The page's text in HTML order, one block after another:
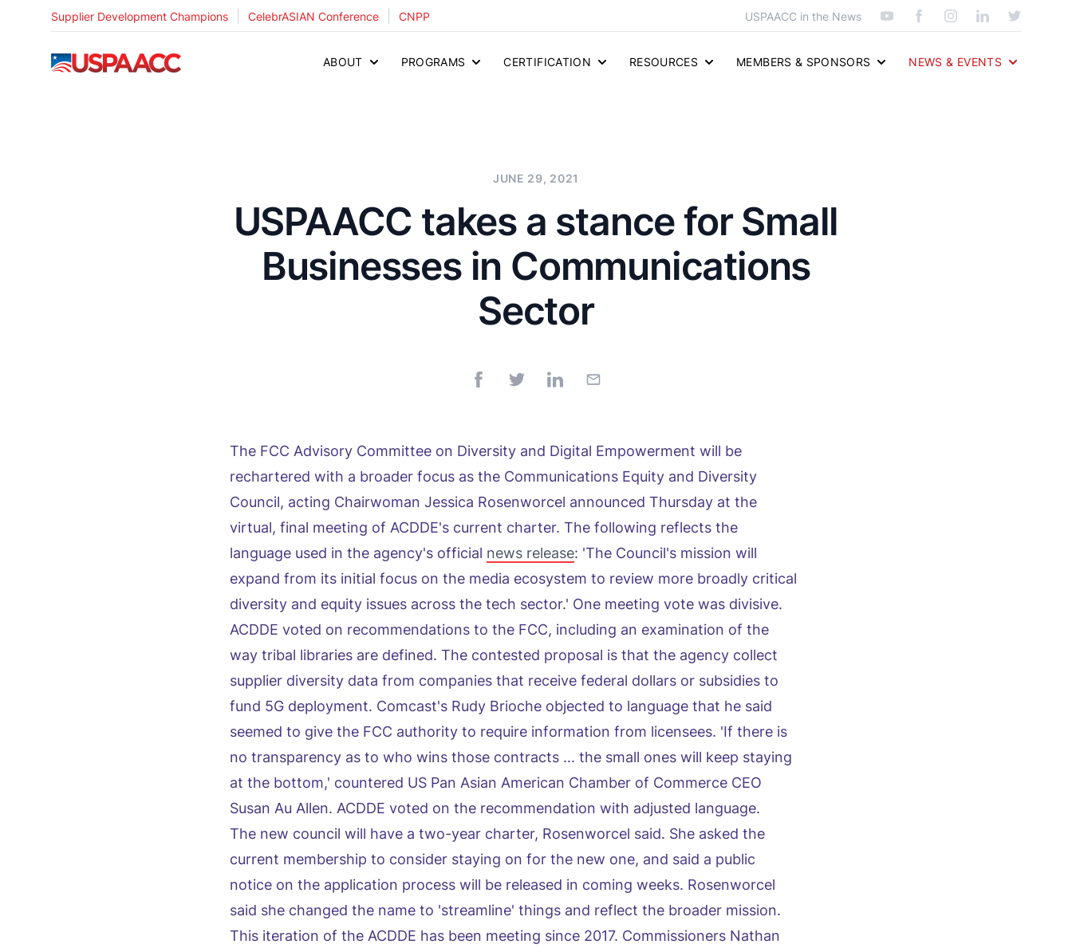
Supplier Development Champions CelebrASIAN Conference CNPP USPAACC in the News
USPAACC ABOUT PROGRAMS CERTIFICATION RESOURCES MEMBERS & SPONSORS NEWS & EVENTS
JUNE 29, 2021
USPAACC takes a stance for Small
Businesses in Communications
Sector
The FCC Advisory Committee on Diversity and Digital Empowerment will be
rechartered with a broader focus as the Communications Equity and Diversity
Council, acting Chairwoman Jessica Rosenworcel announced Thursday at the
virtual, final meeting of ACDDE's current charter. The following reflects the
language used in the agency's official news release: 'The Council's mission will
expand from its initial focus on the media ecosystem to review more broadly critical
diversity and equity issues across the tech sector.' One meeting vote was divisive.
ACDDE voted on recommendations to the FCC, including an examination of the
way tribal libraries are defined. The contested proposal is that the agency collect
supplier diversity data from companies that receive federal dollars or subsidies to
fund 5G deployment. Comcast's Rudy Brioche objected to language that he said
seemed to give the FCC authority to require information from licensees. 'If there is
no transparency as to who wins those contracts ... the small ones will keep staying
at the bottom,' countered US Pan Asian American Chamber of Commerce CEO
Susan Au Allen. ACDDE voted on the recommendation with adjusted language.
The new council will have a two-year charter, Rosenworcel said. She asked the
current membership to consider staying on for the new one, and said a public
notice on the application process will be released in coming weeks. Rosenworcel
said she changed the name to 'streamline' things and reflect the broader mission.
This iteration of the ACDDE has been meeting since 2017. Commissioners Nathan